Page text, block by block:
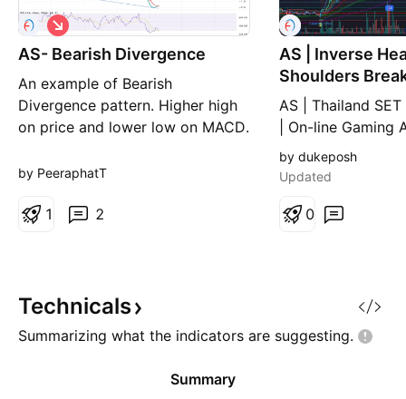
AS- Bearish Divergence
An example of Bearish
Divergence pattern. Higher high
on price and lower low on MACD.
S
h
o
t
by PeeraphatT
2
1
AS | Inverse
Shoulders Breakout
Support
AS | Thailand
| On-line Gaming
Inverse / Reverse
Support Neckline
support failed
Loss 14.0
by dukeposh
Updated
0
Technicals
Summarizing what the indicators are suggesting.
Summary